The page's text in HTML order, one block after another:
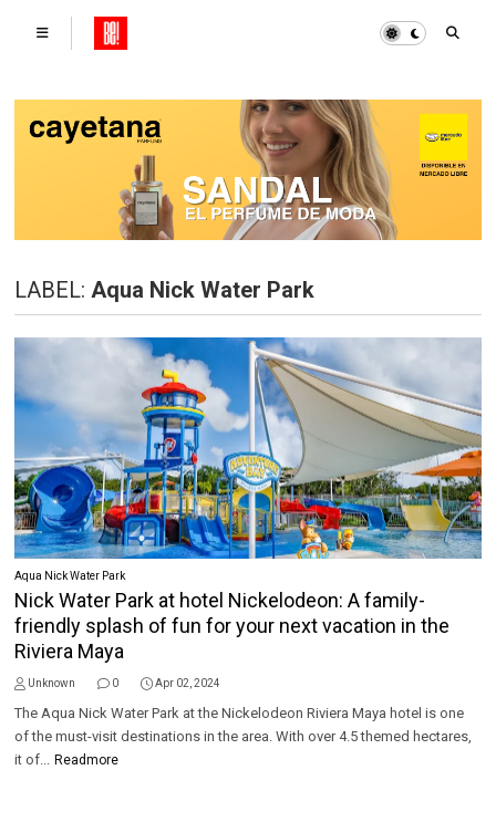
LABEL:Aqua Nick Water Park
Aqua Nick Water Park
Nick Water Park at hotel Nickelodeon: A family-
friendly splash of fun for your next vacation in the
Riviera Maya
Unknown 0 Apr 02, 2024
The Aqua Nick Water Park at the Nickelodeon Riviera Maya hotel is one
of the must-visit destinations in the area. With over 4.5 themed hectares,
it of... Readmore